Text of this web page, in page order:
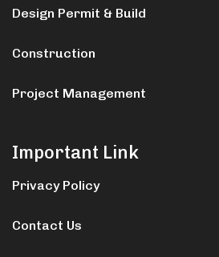
Design Permit & Build
Construction
Project Management
Important Link
Privacy Policy
Contact Us